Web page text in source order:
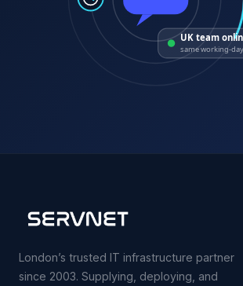
UK team
same working-
London’s trusted IT infrastructure partner
since 2003. Supplying, deploying, and